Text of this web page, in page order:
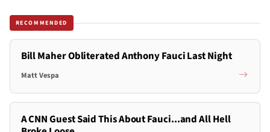
RECOMMENDED
Bill Maher Obliterated Anthony Fauci Last Night
Matt Vespa
A CNN Guest Said This About Fauci...and All Hell